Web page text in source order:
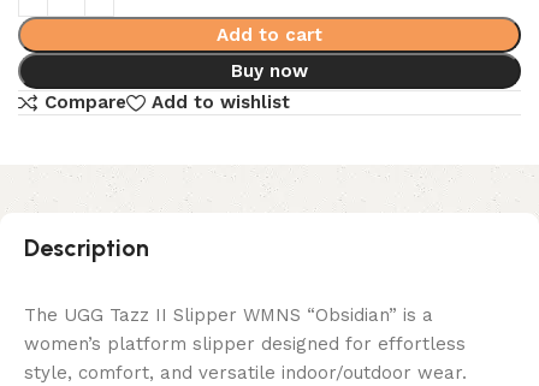
Add to cart
Buy now
Compare
Add to wishlist
Description
The UGG Tazz II Slipper WMNS “Obsidian” is a
women’s platform slipper designed for effortless
style, comfort, and versatile indoor/outdoor wear.